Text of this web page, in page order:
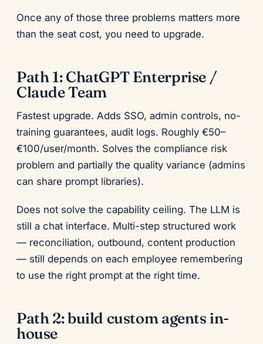
Once any of those three problems matters more
than the seat cost, you need to upgrade.
Path 1: ChatGPT Enterprise /
Claude Team
Fastest upgrade. Adds SSO, admin controls, no-
training guarantees, audit logs. Roughly €50–
€100/user/month. Solves the compliance risk
problem and partially the quality variance (admins
can share prompt libraries).
Does not solve the capability ceiling. The LLM is
still a chat interface. Multi-step structured work
— reconciliation, outbound, content production
— still depends on each employee remembering
to use the right prompt at the right time.
Path 2: build custom agents in-
house